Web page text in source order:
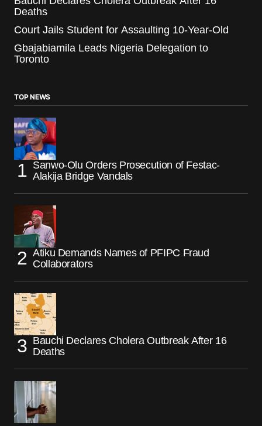
Deaths
Court Jails Student for Assaulting 10-Year-Old
Gbajabiamila Leads Nigeria Delegation to
Toronto
TOP NEWS
Sanwo-Olu Orders Prosecution of Festac-
Alakija Bridge Vandals
Atiku Demands Names of PFIPC Fraud
Collaborators
Bauchi Declares Cholera Outbreak After 16
Deaths